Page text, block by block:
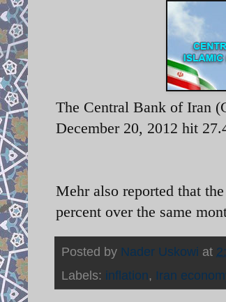
The Central Bank of Iran
December 20, 2012 hit
Mehr also reported that
percent over the same
Posted by Nader Uskowi at
Labels: inflation, Iran